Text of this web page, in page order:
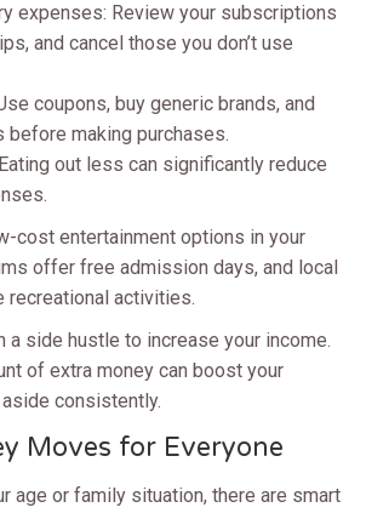
expenses: Review your subscriptions
and cancel those you don’t use
coupons, buy generic brands, and
before making purchases.
out less can significantly reduce
cost entertainment options in your
offer free admission days, and local
recreational activities.
a side hustle to increase your income.
of extra money can boost your
consistently.
Moves for Everyone
age or family situation, there are smart